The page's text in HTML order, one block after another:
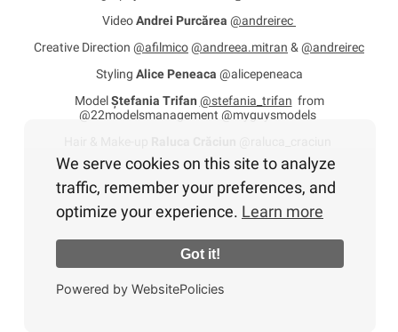
We serve cookies on this site to analyze
traffic, remember your preferences, and
optimize your experience. Learn more
Got it!
Powered by WebsitePolicies
VideoAndrei Purcărea @andreirec
Creative Direction @afilmico@andreea.mitran & @andreirec
Styling Alice Peneaca @alicepeneaca
ModelȘtefania Trifan @stefania_trifan from
@22modelsmanagement @myguysmodels